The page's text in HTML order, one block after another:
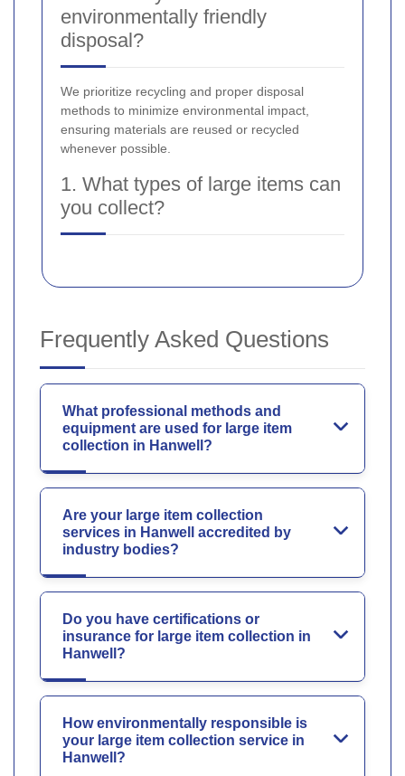
environmentally friendly
disposal?
We prioritize recycling and proper disposal
methods to minimize environmental impact,
ensuring materials are reused or recycled
whenever possible.
1. What types of large items can
you collect?
Frequently Asked Questions
What professional methods and
equipment are used for large item
collection in Hanwell?
Are your large item collection
services in Hanwell accredited by
industry bodies?
Do you have certifications or
insurance for large item collection in
Hanwell?
How environmentally responsible is
your large item collection service in
Hanwell?